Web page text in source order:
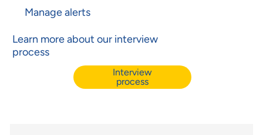
Manage alerts
Learn more about our interview
process
Interview
process